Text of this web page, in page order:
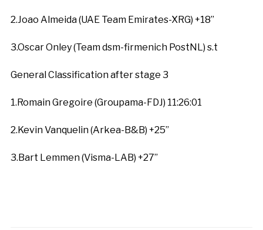
2.Joao Almeida (UAE Team Emirates-XRG) +18”
3.Oscar Onley (Team dsm-firmenich PostNL) s.t
General Classification after stage 3
1.Romain Gregoire (Groupama-FDJ) 11:26:01
2.Kevin Vanquelin (Arkea-B&B) +25”
3.Bart Lemmen (Visma-LAB) +27”